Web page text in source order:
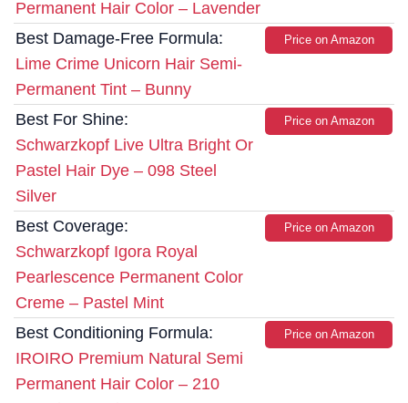
Permanent Hair Color – Lavender
Best Damage-Free Formula:
Lime Crime Unicorn Hair Semi-
Permanent Tint – Bunny
Price on Amazon
Best For Shine:
Schwarzkopf Live Ultra Bright Or
Pastel Hair Dye – 098 Steel
Silver
Price on Amazon
Best Coverage:
Schwarzkopf Igora Royal
Pearlescence Permanent Color
Creme – Pastel Mint
Price on Amazon
Best Conditioning Formula:
IROIRO Premium Natural Semi
Permanent Hair Color – 210
Price on Amazon